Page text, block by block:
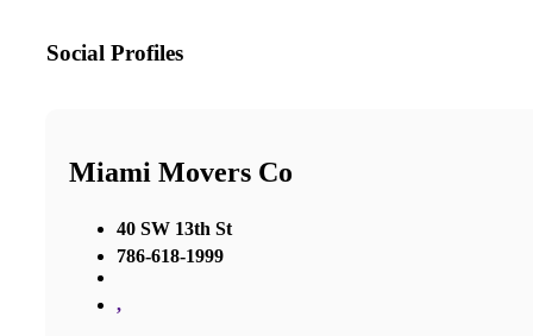
Social Profiles
Miami Movers Co
40 SW 13th St
786-618-1999
,